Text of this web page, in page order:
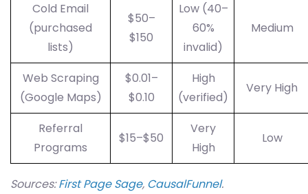
Cold Email
(purchased
lists)
$50–
$150
Low (40–
60%
invalid)
Medium
Web Scraping
(Google Maps)
$0.01–
$0.10
High
(verified)
Very High
Referral
Programs
$15–$50
Very
High
Low
Sources:First Page Sage, CausalFunnel.